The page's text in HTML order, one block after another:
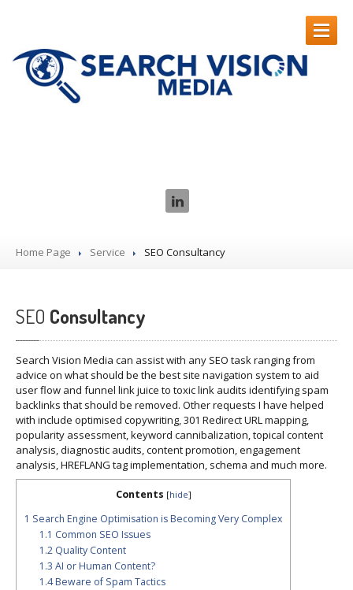
Home Page Service SEO Consultancy
SEO Consultancy
Search Vision Media can assist with any SEO task ranging from
advice on what should be the best site navigation system to aid
user flow and funnel link juice to toxic link audits identifying spam
backlinks that should be removed. Other requests I have helped
with include optimised copywriting, 301 Redirect URL mapping,
popularity assessment, keyword cannibalization, topical content
analysis, diagnostic audits, content promotion, engagement
analysis, HREFLANG tag implementation, schema and much more.
Contents [hide]
1 Search Engine Optimisation is Becoming Very Complex
1.1 Common SEO Issues
1.2Quality Content
1.3 AI or Human Content?
1.4Beware of Spam Tactics